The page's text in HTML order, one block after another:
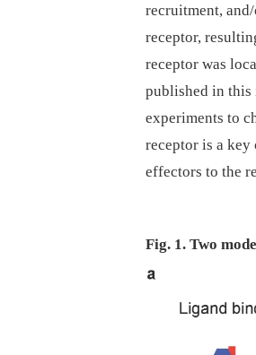
recruitment,
receptor,
receptor was
published in this
experiments to
receptor is a
effectors to the
Fig. 1. Two